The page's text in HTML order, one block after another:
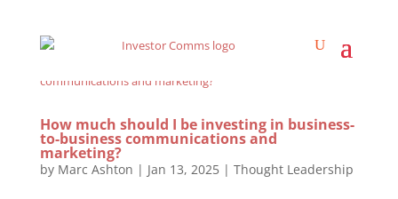
How much should I be investing in business-
to-business communications and
marketing?
by Marc Ashton | Jan 13, 2025| Thought Leadership